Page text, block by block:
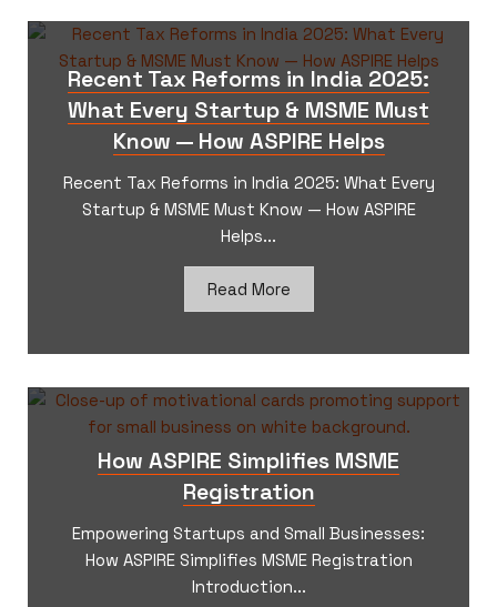
Recent Tax Reforms in India 2025:
What Every Startup & MSME Must
Know — How ASPIRE Helps
Recent Tax Reforms in India 2025: What Every
Startup & MSME Must Know — How ASPIRE
Helps...
Read More
How ASPIRE Simplifies MSME
Registration
Empowering Startups and Small Businesses:
How ASPIRE Simplifies MSME Registration
Introduction...